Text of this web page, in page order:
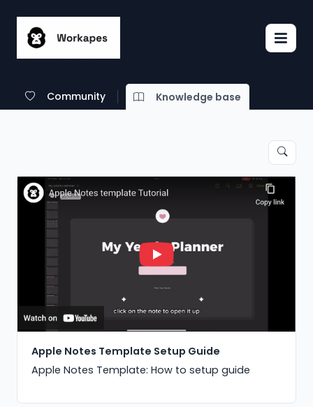
Community Knowledge base
Apple Notes Template Setup Guide
Apple Notes Template: How to setup guide